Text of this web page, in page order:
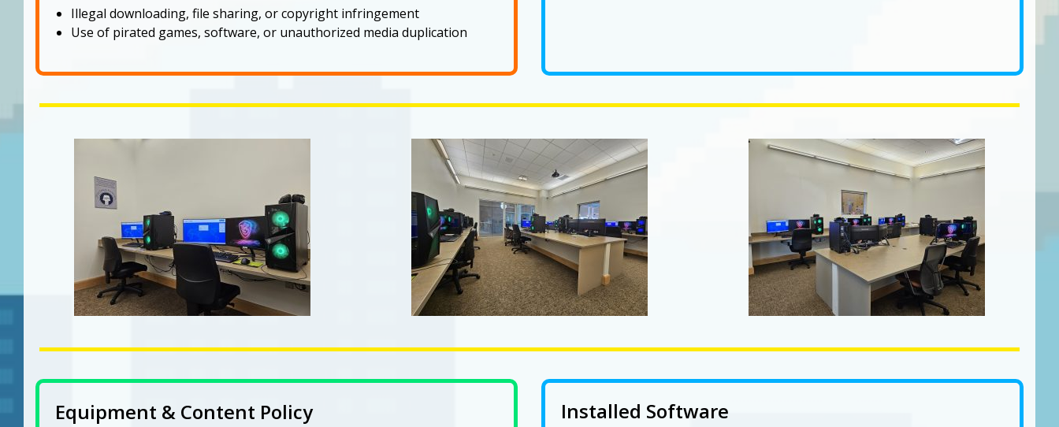
Illegal downloading, file sharing, or copyright infringement
Use of pirated games, software, or unauthorized media duplication
Equipment & Content Policy Installed Software